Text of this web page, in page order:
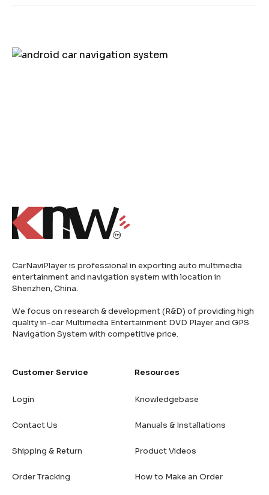
CarNaviPlayer is professional in exporting auto multimedia
entertainment and navigation system with location in
Shenzhen, China.
We focus on research & development (R&D) of providing high
quality in-car Multimedia Entertainment DVD Player and GPS
Navigation System with competitive price.
Customer Service
Login
Contact Us
Shipping & Return
Order Tracking
Resources
Knowledgebase
Manuals & Installations
Product Videos
How to Make an Order